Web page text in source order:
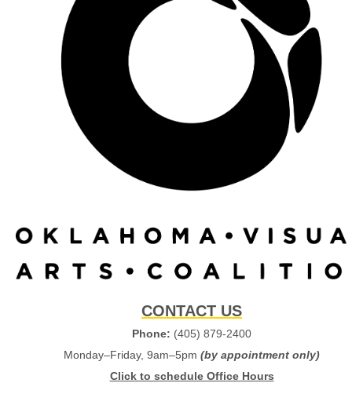
CONTACT US
Phone: (405) 879-2400
Monday–Friday, 9am–5pm (by appointment only)
Click to schedule Office Hours